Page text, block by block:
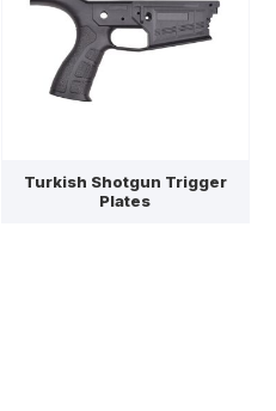
Turkish Shotgun Trigger
Plates